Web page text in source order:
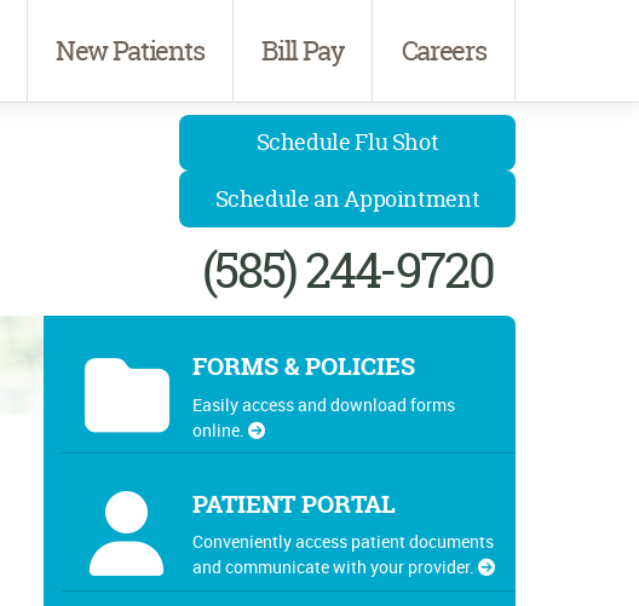
New Patients Bill Pay Careers
Schedule Flu Shot
Schedule an Appointment
(585) 244-9720
FORMS & POLICIES
Easily access and download forms
online.
PATIENT PORTAL
Conveniently access patient documents
and communicate with your provider.